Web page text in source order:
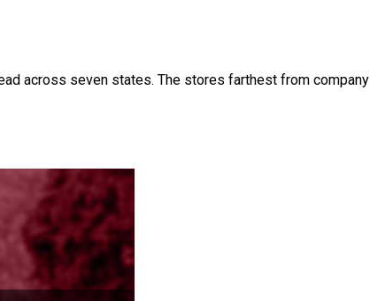
across seven states. The stores farthest from company